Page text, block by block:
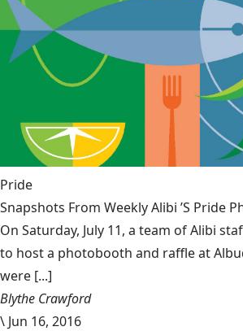
Pride
Snapshots From Weekly Alibi ’S Pride
On Saturday, July 11, a team of Alibi
to host a photobooth and raffle at
were [...]
Blythe Crawford
\ Jun 16, 2016